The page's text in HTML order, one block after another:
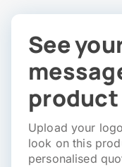
See
product
Upload your
look on this
personalised